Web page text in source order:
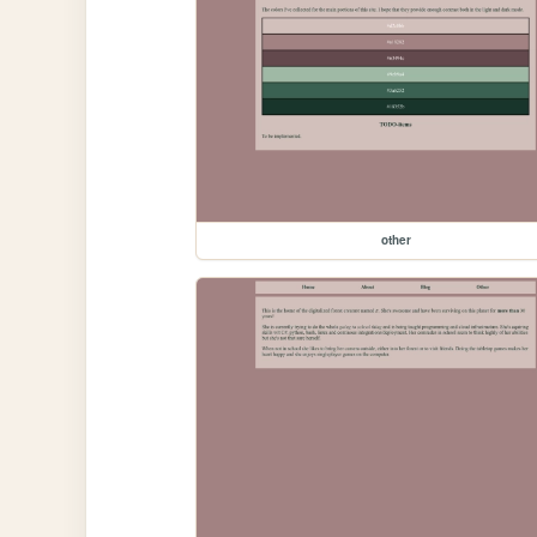
other